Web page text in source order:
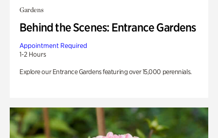
Gardens
Behind the Scenes: Entrance Gardens
Appointment Required
1-2 Hours
Explore our Entrance Gardens featuring over 15,000 perennials.